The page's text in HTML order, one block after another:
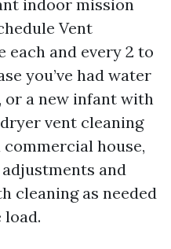
indoor mission
Vent
each and every 2 to
you’ve had water
or a new infant with
vent cleaning
house,
and
cleaning as needed